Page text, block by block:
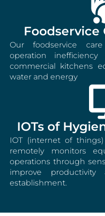
Foodservice
Our foodservice
operation
commercial kitchens
water and energy
IOTs of
IOT (internet of
remotely monitors
operations through
improve
establishment.